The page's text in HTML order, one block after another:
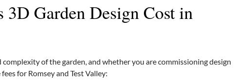
Garden Design Cost in
complexity of the garden, and whether you are commissioning design
for Romsey and Test Valley: